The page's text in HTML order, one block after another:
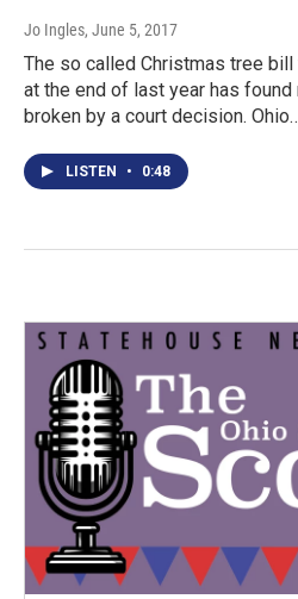
Jo Ingles, June 5, 2017
The so called Christmas tree
at the end of last year has
broken by a court decision.
LISTEN • 0:48